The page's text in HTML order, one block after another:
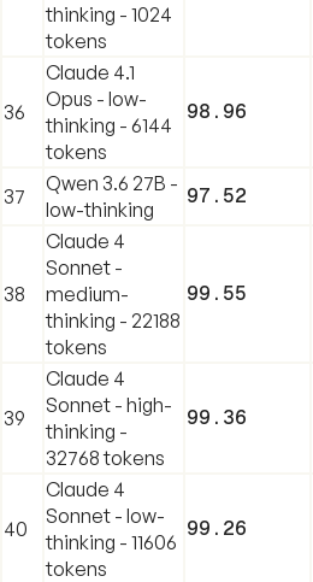
thinking - 1024
tokens
36
Claude 4.1
Opus - low-
thinking - 6144
tokens
98.96
37
Qwen 3.6 27B -
low-thinking
97.52
38
Claude 4
Sonnet -
medium-
thinking - 22188
tokens
99.55
39
Claude 4
Sonnet - high-
thinking -
32768 tokens
99.36
40
Claude 4
Sonnet - low-
thinking - 11606
tokens
99.26